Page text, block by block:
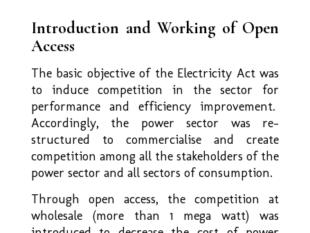
Introduction and Working of Open
Access
The basic objective of the Electricity Act was
to induce competition in the sector for
performance and efficiency improvement.
Accordingly, the power sector was re-
structured to commercialise and create
competition among all the stakeholders of the
power sector and all sectors of consumption.
Through open access, the competition at
wholesale (more than 1 mega watt) was